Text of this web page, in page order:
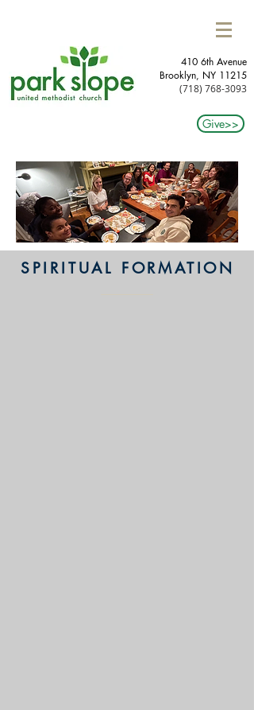
410 6th Avenue
Brooklyn, NY 11215​
(718) 768-3093
Give>>
SPIRITUAL FORMATION